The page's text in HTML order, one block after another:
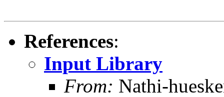
References:
Input Library
From: Nathi-